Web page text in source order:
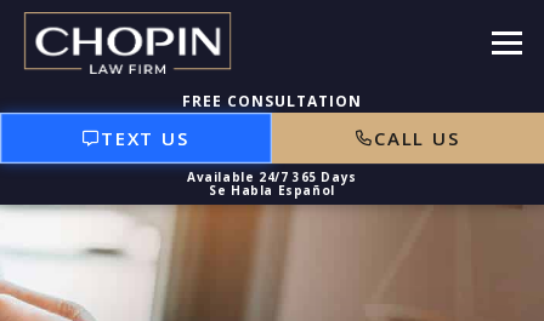
TEXT US CALL US